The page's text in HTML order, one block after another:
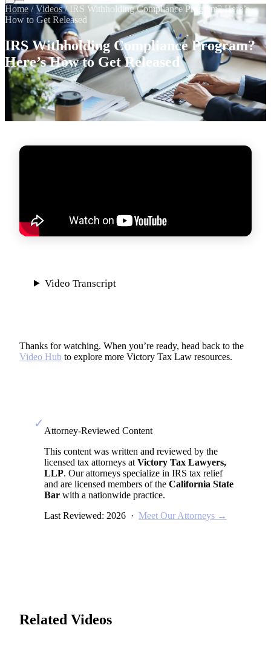
Home /Videos / IRS Withholding Compliance Program? Here’s
How to Get Released
IRS Withholding Compliance Program?
Here’s How to Get Released
Video Transcript
Thanks for watching. When you’re ready, head back to the
Video Hub to explore more Victory Tax Law resources.
✓
Attorney-Reviewed Content
This content was written and reviewed by the
licensed tax attorneys at Victory Tax Lawyers,
LLP. Our attorneys specialize in IRS tax relief
and are licensed members of the California State
Bar with a nationwide practice.
Last Reviewed: 2026 · Meet Our Attorneys →
Related Videos